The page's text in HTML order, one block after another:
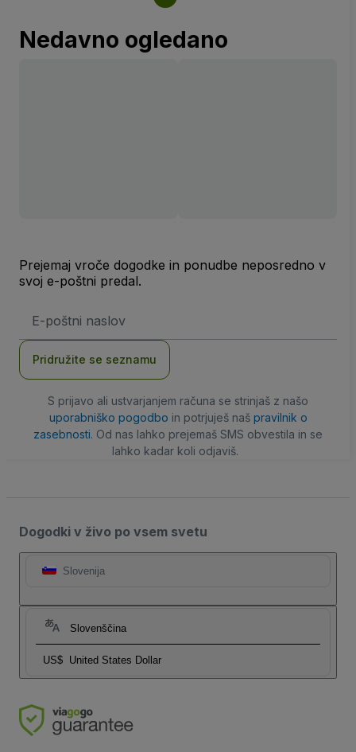
Nedavno ogledano
Prejemaj vroče dogodke in ponudbe neposredno v
svoj e-poštni predal.
naslov
Pridružite se seznamu
S prijavo ali ustvarjanjem računa se strinjaš z našo
uporabniško pogodbo in potrjuješ naš pravilnik o
zasebnosti. Od nas lahko prejemaš SMS obvestila in se
lahko kadar koli odjaviš.
Dogodki v živo po vsem svetu
Slovenija
Slovenščina
US$ United States Dollar